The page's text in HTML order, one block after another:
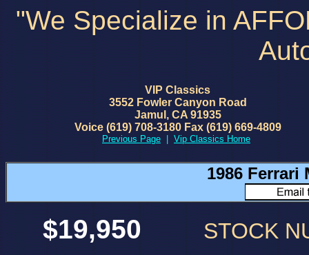
"We Specialize in
VIP Classics
3552 Fowler Canyon Road
Jamul, CA 91935
Voice (619) 708-3180 Fax (619) 669-4809
Previous Page Vip Classics Home
1986 Ferrari
$19,950 STOCK